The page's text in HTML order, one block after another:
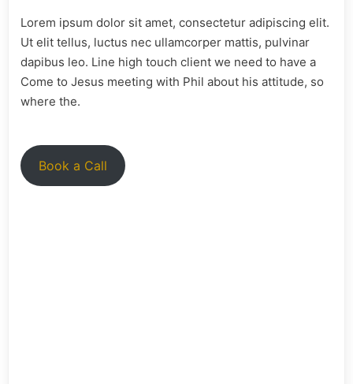
Lorem ipsum dolor sit amet, consectetur adipiscing elit.
Ut elit tellus, luctus nec ullamcorper mattis, pulvinar
dapibus leo. Line high touch client we need to have a
Come to Jesus meeting with Phil about his attitude, so
where the.
Book a Call